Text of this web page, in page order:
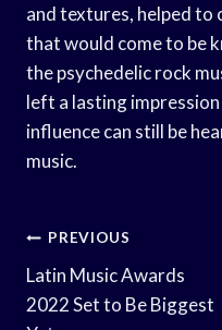
and textures, helped to
that would come to be
the psychedelic rock
left a lasting
influence can still be
music.
Post
Navigation
PREVIOUS
Latin Music Awards
2022 Set to Be Biggest